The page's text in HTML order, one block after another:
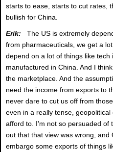
starts to ease, starts to cut rates,
bullish for China.
Erik: The US is extremely
from pharmaceuticals, we get a
depend on a lot of things like
manufactured in China. And I
the marketplace. And the
need the income from exports to
never dare to cut us off from
even in a really tense,
afford to. I'm not so persuaded of
out that that view was wrong, and
embargo some exports of things